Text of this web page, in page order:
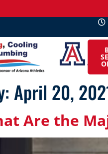
April 20,
Are the